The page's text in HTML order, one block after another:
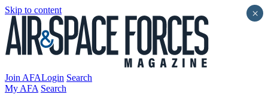
Skip to content
Join AFALogin Search
My AFA Search
×